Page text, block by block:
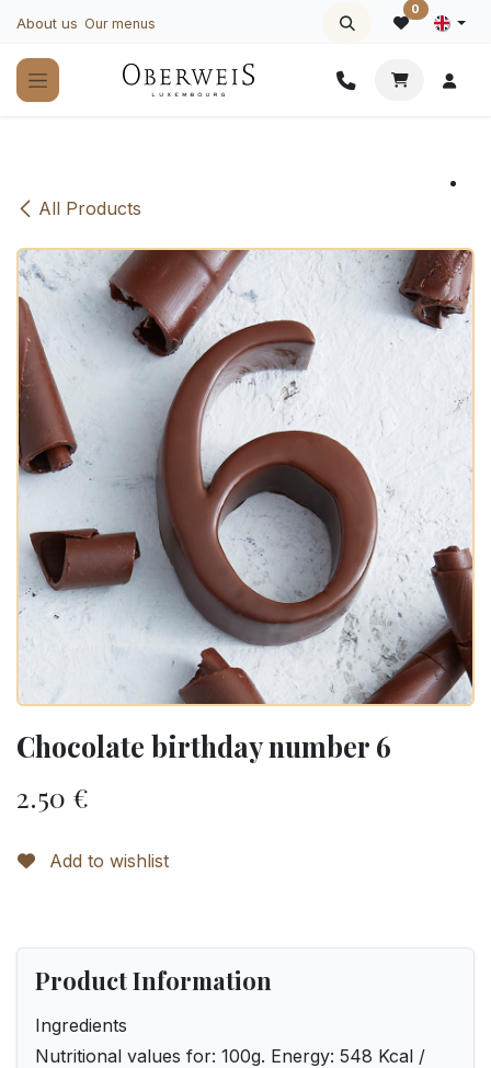
About us Our menus
0
All Products
Chocolate birthday number 6
2.50 €
Add to wishlist
Product Information
Ingredients
Nutritional values for: 100g. Energy: 548 Kcal /